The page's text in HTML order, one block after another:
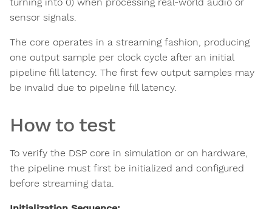
sensor signals.
The core operates in a streaming fashion, producing
one output sample per clock cycle after an initial
pipeline fill latency. The first few output samples may
be invalid due to pipeline fill latency.
How to test
To verify the DSP core in simulation or on hardware,
the pipeline must first be initialized and configured
before streaming data.